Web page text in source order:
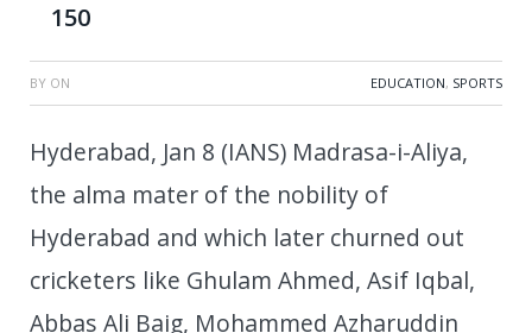
150
BY ON EDUCATION, SPORTS
Hyderabad, Jan 8 (IANS) Madrasa-i-Aliya,
the alma mater of the nobility of
Hyderabad and which later churned out
cricketers like Ghulam Ahmed, Asif Iqbal,
Abbas Ali Baig, Mohammed Azharuddin